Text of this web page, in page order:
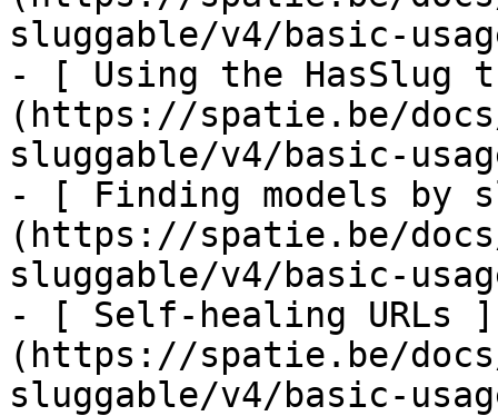
sluggable/v4/basic-
- [ Using the
(https://spatie.be/
sluggable/v4/basic-
- [ Finding models by
(https://spatie.be/
sluggable/v4/basic-
- [ Self-healing URLs ]
(https://spatie.be/
sluggable/v4/basic-